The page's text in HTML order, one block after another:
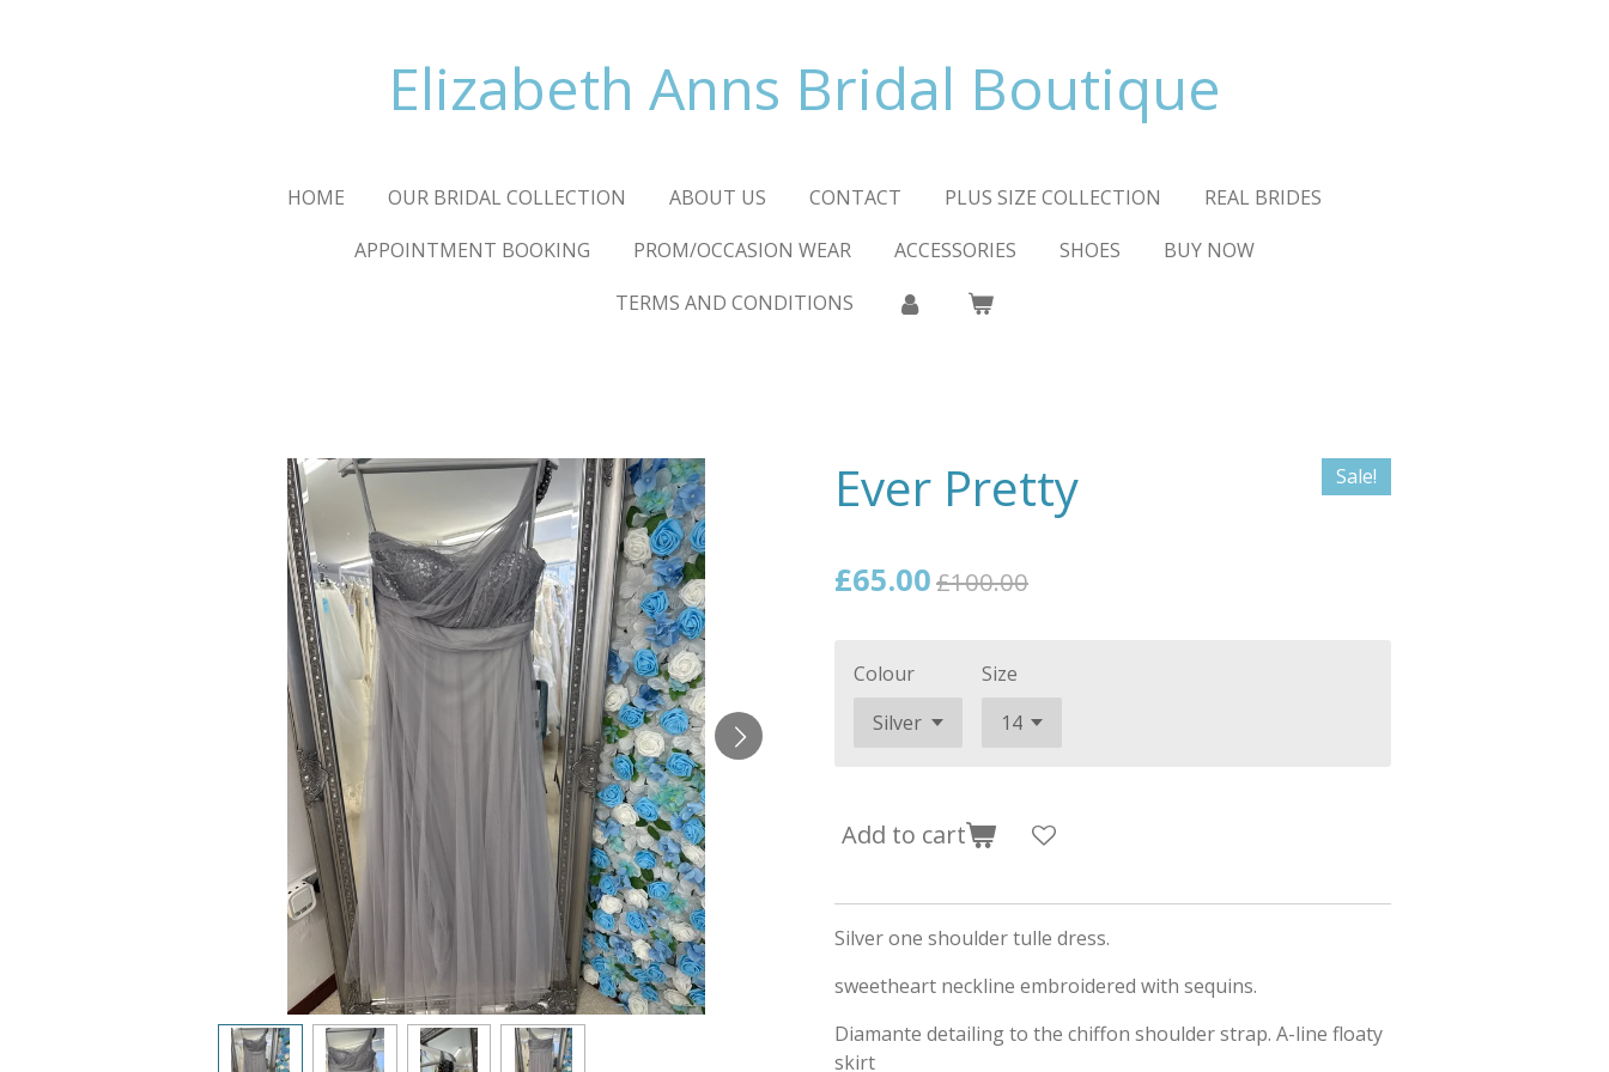
Elizabeth Anns Bridal Boutique
HOME OUR BRIDAL COLLECTION ABOUT US CONTACT PLUS SIZE COLLECTION
REAL BRIDES
APPOINTMENT BOOKING
PROM/OCCASION WEAR ACCESSORIES SHOES
BUY NOW
TERMS AND CONDITIONS
Ever Pretty Sale!
£65.00£100.00
Colour Size
Add to cart
Silver one shoulder tulle dress.
sweetheart neckline embroidered with sequins.
Diamante detailing to the chiffon shoulder strap. A-line floaty
skirt